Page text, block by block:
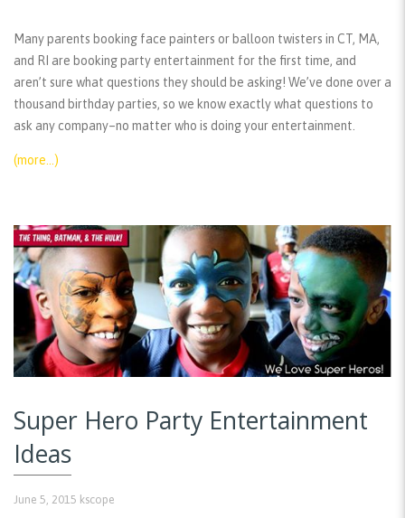
Many parents booking face painters or balloon twisters in CT, MA,
and RI are booking party entertainment for the first time, and
aren’t sure what questions they should be asking! We’ve done over a
thousand birthday parties, so we know exactly what questions to
ask any company–no matter who is doing your entertainment.
(more…)
Super Hero Party Entertainment
Ideas
June 5, 2015 kscope